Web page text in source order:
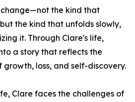
change—not the kind that
the kind that unfolds slowly,
it. Through Clare's life,
a story that reflects the
loss, and self-discovery.
Clare faces the challenges of